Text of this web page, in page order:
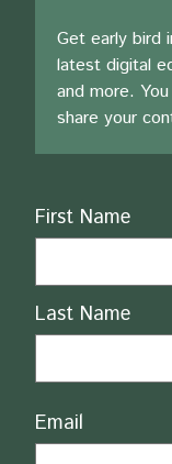
Get early bird
latest digital
and more.
share your
Name
First Name
Last Name
Email